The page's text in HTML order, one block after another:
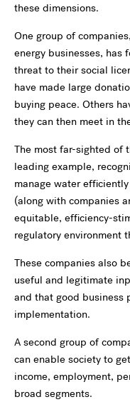
these dimensions.
One group of
energy businesses, has
threat to their social
have made large
buying peace. Others
they can then meet in
The most far-sighted of
leading example,
manage water
(along with companies
equitable, efficiency-
regulatory environment
These companies also
useful and legitimate
and that good business
implementation.
A second group of
can enable society to
income, employment,
broad segments.